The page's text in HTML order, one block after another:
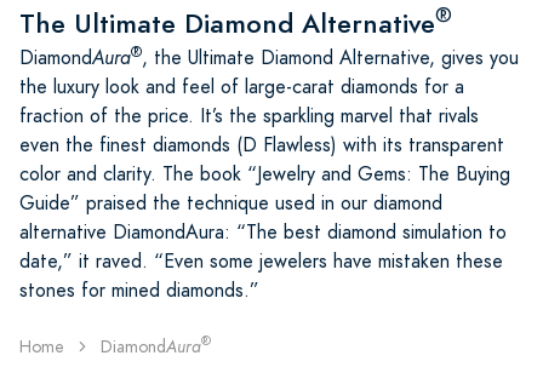
The Ultimate Diamond Alternative®
DiamondAura®, the Ultimate Diamond Alternative, gives you
the luxury look and feel of large-carat diamonds for a
fraction of the price. It’s the sparkling marvel that rivals
even the finest diamonds (D Flawless) with its transparent
color and clarity. The book “Jewelry and Gems: The Buying
Guide” praised the technique used in our diamond
alternative DiamondAura: “The best diamond simulation to
date,” it raved. “Even some jewelers have mistaken these
stones for mined diamonds.”
Home DiamondAura®